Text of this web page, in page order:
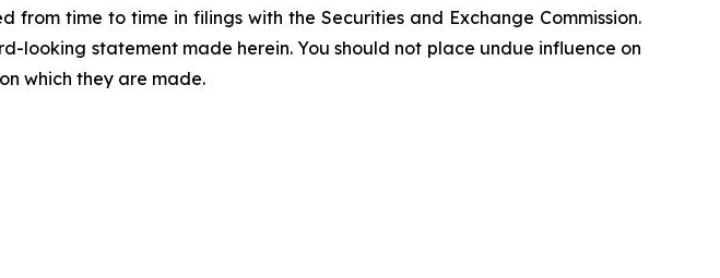
time to time in filings with the Securities and Exchange Commission.
statement made herein. You should not place undue influence on
which they are made.